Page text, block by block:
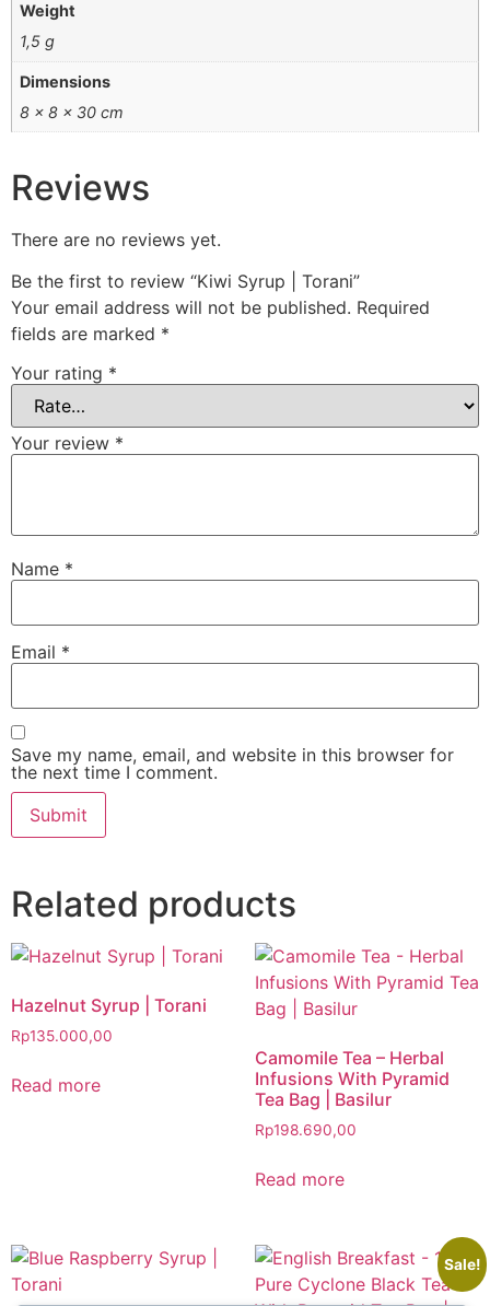
Weight
1,5 g
Dimensions
8 × 8 × 30 cm
Reviews
There are no reviews yet.
Be the first to review “Kiwi Syrup | Torani”
Your email address will not be published. Required
fields are marked *
Your rating *
Your review *
Name *
Email *
Save my name, email, and website in this browser for
the next time I comment.
Related products
Hazelnut Syrup | Torani
Rp135.000,00
Read more
Camomile Tea – Herbal
Infusions With Pyramid
Tea Bag | Basilur
Rp198.690,00
Read more
Sale!